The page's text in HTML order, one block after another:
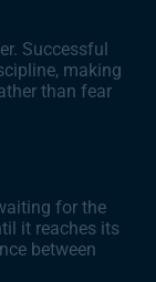
Successful
making
than fear
for the
it reaches its
between